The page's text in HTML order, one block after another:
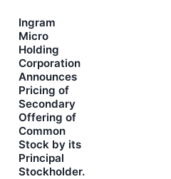
Ingram
Micro
Holding
Corporation
Announces
Pricing of
Secondary
Offering of
Common
Stock by its
Principal
Stockholder.